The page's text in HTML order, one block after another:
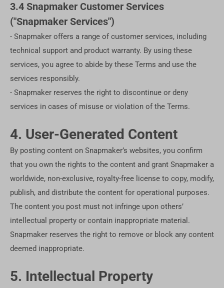
3.4 Snapmaker Customer Services
("Snapmaker Services")
- Snapmaker offers a range of customer services, including
technical support and product warranty. By using these
services, you agree to abide by these Terms and use the
services responsibly.
- Snapmaker reserves the right to discontinue or deny
services in cases of misuse or violation of the Terms.
4. User-Generated Content
By posting content on Snapmaker’s websites, you confirm
that you own the rights to the content and grant Snapmaker a
worldwide, non-exclusive, royalty-free license to copy, modify,
publish, and distribute the content for operational purposes.
The content you post must not infringe upon others’
intellectual property or contain inappropriate material.
Snapmaker reserves the right to remove or block any content
deemed inappropriate.
5. Intellectual Property